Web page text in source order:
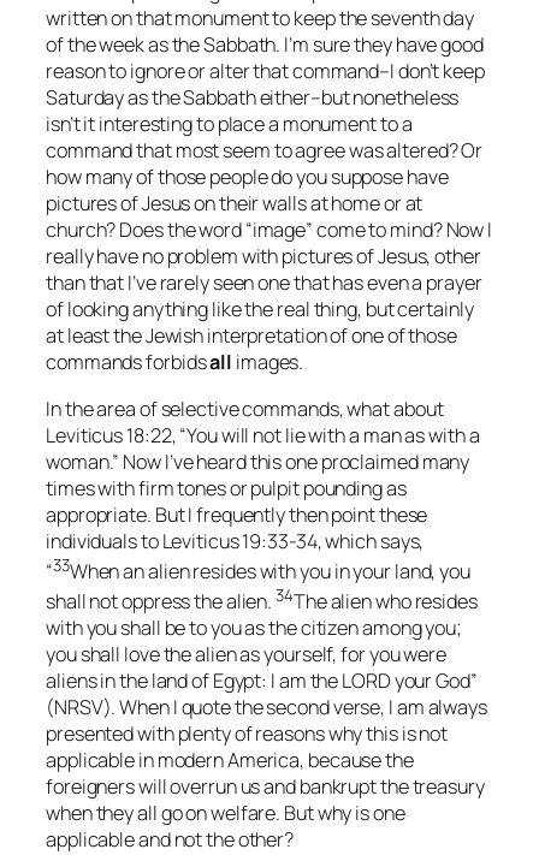
written on that monument to keep the seventh day
of the week as the Sabbath. I’m sure they have good
reason to ignore or alter that command–I don’t keep
Saturday as the Sabbath either–but nonetheless
isn’t it interesting to place a monument to a
command that most seem to agree was altered? Or
how many of those people do you suppose have
pictures of Jesus on their walls at home or at
church? Does the word “image” come to mind? Now I
really have no problem with pictures of Jesus, other
than that I’ve rarely seen one that has even a prayer
of looking anything like the real thing, but certainly
at least the Jewish interpretation of one of those
commands forbidsall images.
In the area of selective commands, what about
Leviticus 18:22, “You will not lie with a man as with a
woman.” Now I’ve heard this one proclaimed many
times with firm tones or pulpit pounding as
appropriate. But I frequently then point these
individuals to Leviticus 19:33-34, which says,
“33When an alien resides with you in your land, you
shall not oppress the alien.34The alien who resides
with you shall be to you as the citizen among you;
you shall love the alien as yourself, for you were
aliens in the land of Egypt: I am the LORD your God”
(NRSV). When I quote the second verse, I am always
presented with plenty of reasons why this is not
applicable in modern America, because the
foreigners will overrun us and bankrupt the treasury
when they all go on welfare. But why is one
applicable and not the other?